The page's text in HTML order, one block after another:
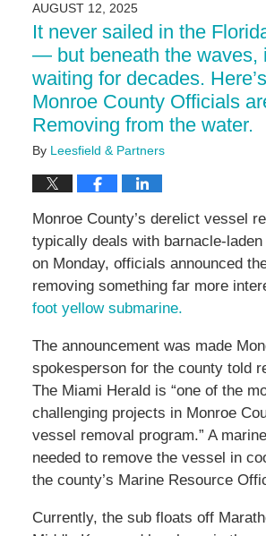
10:49
am
AUGUST 12, 2025
It never sailed in the
— but beneath the waves,
waiting for decades.
Monroe County Officials
Removing from the water.
By Leesfield & Partners
Monroe County’s derelict vessel
typically deals with barnacle-
on Monday, officials announced
removing something far more
foot yellow submarine.
The announcement was made
spokesperson for the county told
The Miami Herald is “one of the
challenging projects in Monroe
vessel removal program.” A
needed to remove the vessel in
the county’s Marine Resource
Currently, the sub floats off